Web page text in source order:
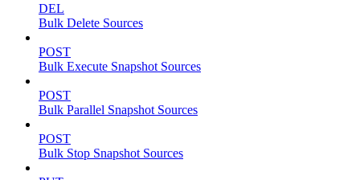
DEL
Bulk Delete Sources
POST
Bulk Execute Snapshot Sources
POST
Bulk Parallel Snapshot Sources
POST
Bulk Stop Snapshot Sources